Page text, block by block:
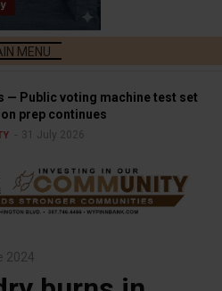
— Public voting machine test set
prep continues
31 July 2026
2024